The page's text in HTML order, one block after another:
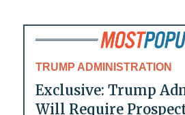
TRUMP ADMINISTRATION
Exclusive: Trump
Will Require